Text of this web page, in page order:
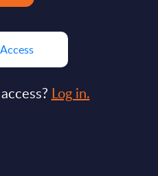
Log in.